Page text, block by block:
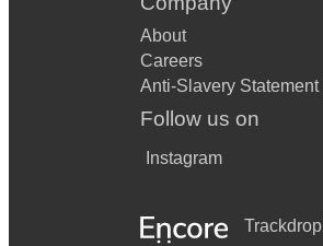
About
Careers
Anti-Slavery Statement
Follow us on
Instagram
Trackdrop